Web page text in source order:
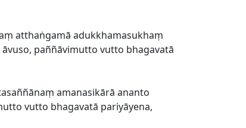
atthaṅgamā adukkhamasukhaṃ
paññāvimutto vutto bhagavatā
amanasikārā ananto
vutto bhagavatā pariyāyena,